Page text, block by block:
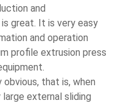
and
great. It is very easy
and operation
profile extrusion press
that is, when
external sliding